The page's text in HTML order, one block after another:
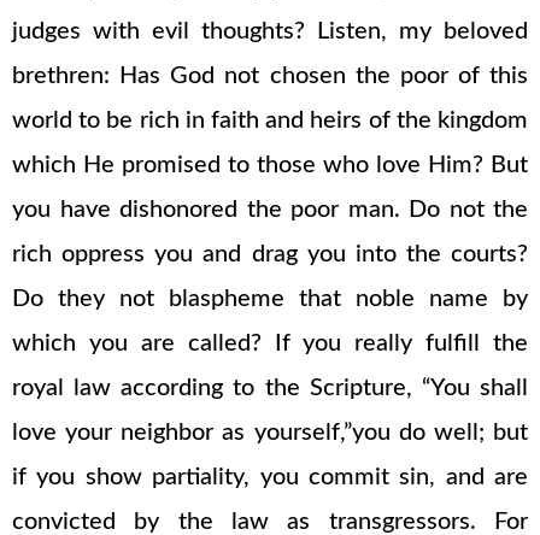
judges with evil thoughts? Listen, my beloved
brethren: Has God not chosen the poor of this
world to be rich in faith and heirs of the kingdom
which He promised to those who love Him? But
you have dishonored the poor man. Do not the
rich oppress you and drag you into the courts?
Do they not blaspheme that noble name by
which you are called? If you really fulfill the
royal law according to the Scripture, “You shall
love your neighbor as yourself,”you do well; but
if you show partiality, you commit sin, and are
convicted by the law as transgressors. For